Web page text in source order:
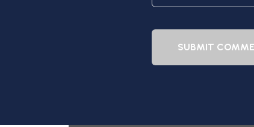
SUBMIT